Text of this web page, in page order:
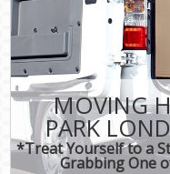
MOVING
PARK
*Treat Yourself to a
Grabbing One